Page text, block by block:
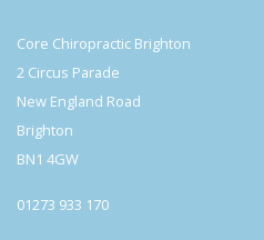
Core Chiropractic Brighton
2 Circus Parade
New England Road
Brighton
BN1 4GW
01273 933 170